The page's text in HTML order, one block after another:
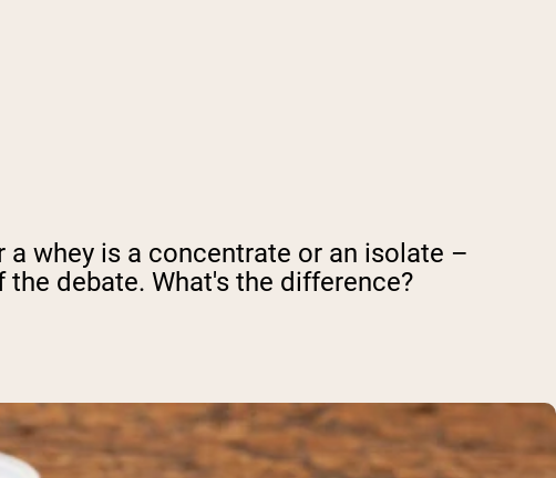
whey is a concentrate or an isolate –
debate. What's the difference?